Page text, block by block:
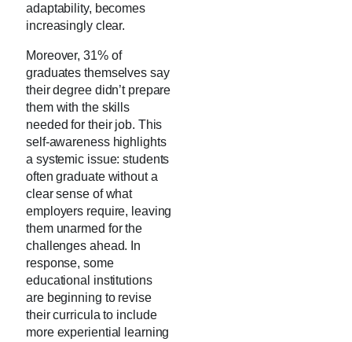
adaptability, becomes
increasingly clear.
Moreover, 31% of
graduates themselves say
their degree didn’t prepare
them with the skills
needed for their job. This
self-awareness highlights
a systemic issue: students
often graduate without a
clear sense of what
employers require, leaving
them unarmed for the
challenges ahead. In
response, some
educational institutions
are beginning to revise
their curricula to include
more experiential learning